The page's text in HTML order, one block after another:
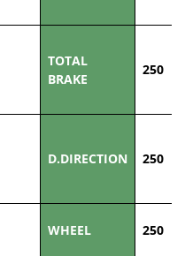
TOTAL
BRAKE
250
D.DIRECTION 250
WHEEL 250